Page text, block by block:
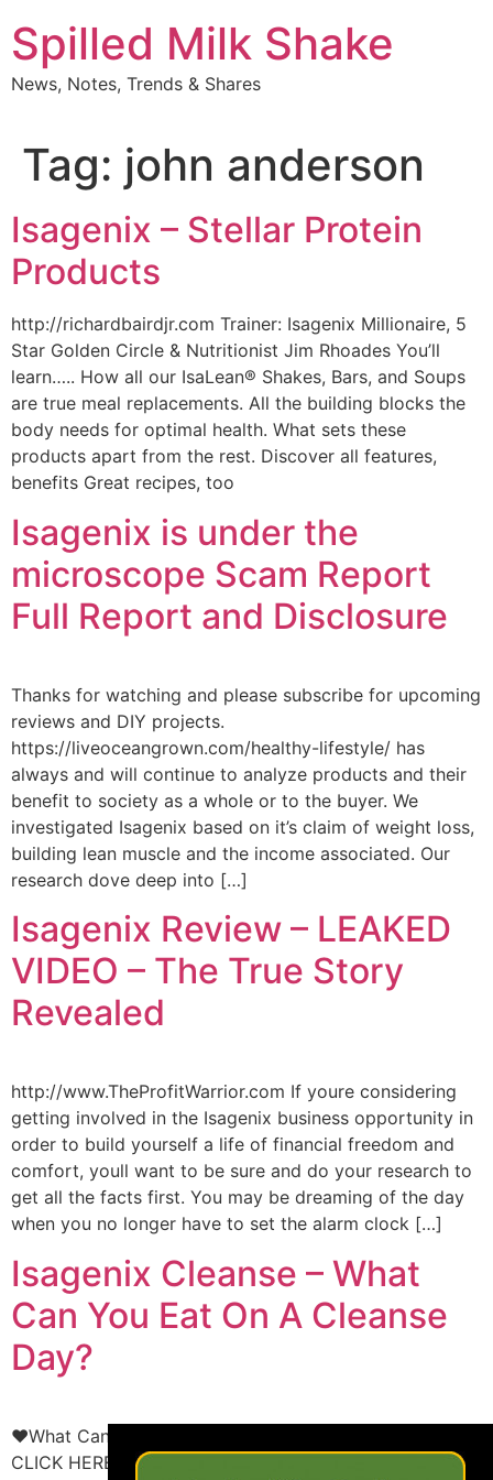
to
content
Spilled Milk Shake
News, Notes, Trends & Shares
Tag: john anderson
Isagenix – Stellar Protein
Products
http://richardbairdjr.com Trainer: Isagenix Millionaire, 5
Star Golden Circle & Nutritionist Jim Rhoades You’ll
learn….. How all our IsaLean® Shakes, Bars, and Soups
are true meal replacements. All the building blocks the
body needs for optimal health. What sets these
products apart from the rest. Discover all features,
benefits Great recipes, too
Isagenix is under the
microscope Scam Report
Full Report and Disclosure
Thanks for watching and please subscribe for upcoming
reviews and DIY projects.
https://liveoceangrown.com/healthy-lifestyle/ has
always and will continue to analyze products and their
benefit to society as a whole or to the buyer. We
investigated Isagenix based on it’s claim of weight loss,
building lean muscle and the income associated. Our
research dove deep into […]
Isagenix Review – LEAKED
VIDEO – The True Story
Revealed
http://www.TheProfitWarrior.com If youre considering
getting involved in the Isagenix business opportunity in
order to build yourself a life of financial freedom and
comfort, youll want to be sure and do your research to
get all the facts first. You may be dreaming of the day
when you no longer have to set the alarm clock […]
Isagenix Cleanse – What
Can You Eat On A Cleanse
Day?
♥What Can You Eat On An Isagenix Cleanse Day?♥
CLICK HERE: http://www.inspiredlivingteam.com to